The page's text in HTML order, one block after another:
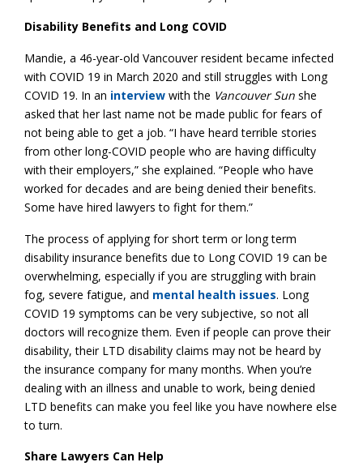
Disability Benefits and Long COVID
Mandie, a 46-year-old Vancouver resident became infected
with COVID 19 in March 2020 and still struggles with Long
COVID 19. In an interview with the Vancouver Sun she
asked that her last name not be made public for fears of
not being able to get a job. “I have heard terrible stories
from other long-COVID people who are having difficulty
with their employers,” she explained. “People who have
worked for decades and are being denied their benefits.
Some have hired lawyers to fight for them.”
The process of applying for short term or long term
disability insurance benefits due to Long COVID 19 can be
overwhelming, especially if you are struggling with brain
fog, severe fatigue, and mental health issues. Long
COVID 19 symptoms can be very subjective, so not all
doctors will recognize them. Even if people can prove their
disability, their LTD disability claims may not be heard by
the insurance company for many months. When you’re
dealing with an illness and unable to work, being denied
LTD benefits can make you feel like you have nowhere else
to turn.
Share Lawyers Can Help